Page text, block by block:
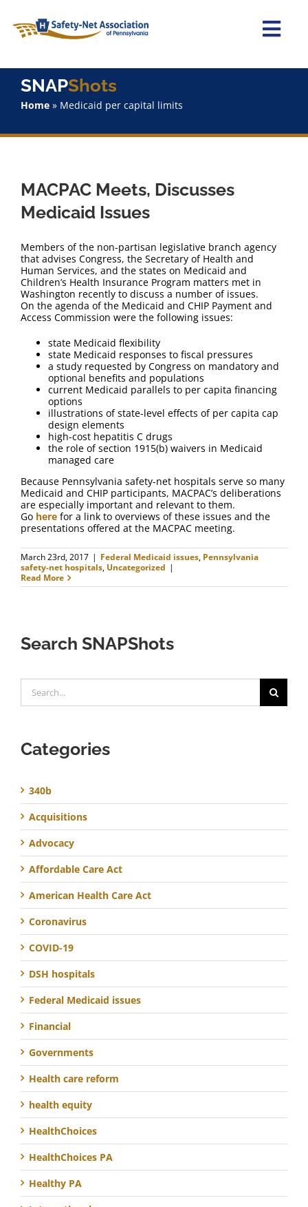
content
Home
Staff
SNAPShots
FAQ
Contact Us
SNAPShots
Home» Medicaid per capital limits
MACPAC Meets, Discusses
Medicaid Issues
Members of the non-partisan legislative branch agency
that advises Congress, the Secretary of Health and
Human Services, and the states on Medicaid and
Children’s Health Insurance Program matters met in
Washington recently to discuss a number of issues.
On the agenda of the Medicaid and CHIP Payment and
Access Commission were the following issues:
state Medicaid flexibility
state Medicaid responses to fiscal pressures
a study requested by Congress on mandatory and
optional benefits and populations
current Medicaid parallels to per capita financing
options
illustrations of state-level effects of per capita cap
design elements
high-cost hepatitis C drugs
the role of section 1915(b) waivers in Medicaid
managed care
Because Pennsylvania safety-net hospitals serve so many
Medicaid and CHIP participants, MACPAC’s deliberations
are especially important and relevant to them.
Go here for a link to overviews of these issues and the
presentations offered at the MACPAC meeting.
March 23rd, 2017 | Federal Medicaid issues, Pennsylvania
safety-net hospitals, Uncategorized |
Read More
Search SNAPShots
for:
Categories
340b
Acquisitions
Advocacy
Affordable Care Act
American Health Care Act
Coronavirus
COVID-19
DSH hospitals
Federal Medicaid issues
Financial
Governments
Health care reform
health equity
HealthChoices
HealthChoices PA
Healthy PA